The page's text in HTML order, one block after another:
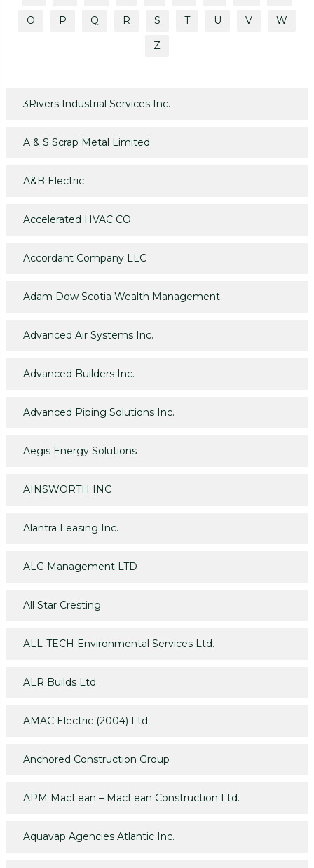
O
P Q R S T U V
W
Z
3Rivers Industrial Services Inc.
A & S Scrap Metal Limited
A&B Electric
Accelerated HVAC CO
Accordant Company LLC
Adam Dow Scotia Wealth Management
Advanced Air Systems Inc.
Advanced Builders Inc.
Advanced Piping Solutions Inc.
Aegis Energy Solutions
AINSWORTH INC
Alantra Leasing Inc.
ALG Management LTD
All Star Cresting
ALL-TECH Environmental Services Ltd.
ALR Builds Ltd.
AMAC Electric (2004) Ltd.
Anchored Construction Group
APM MacLean – MacLean Construction Ltd.
Aquavap Agencies Atlantic Inc.